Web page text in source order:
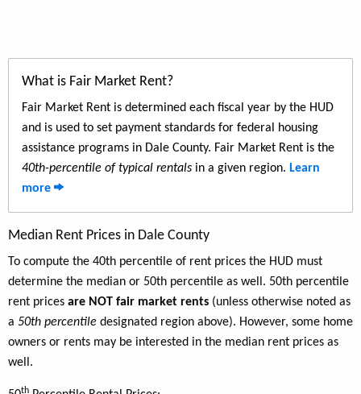
What is Fair Market Rent?
Fair Market Rent is determined each fiscal year by the HUD
and is used to set payment standards for federal housing
assistance programs in Dale County. Fair Market Rent is the
40th-percentile of typical rentals in a given region. Learn
more
Median Rent Prices in Dale County
To compute the 40th percentile of rent prices the HUD must
determine the median or 50th percentile as well. 50th percentile
rent prices are NOT fair market rents (unless otherwise noted as
a 50th percentile designated region above). However, some home
owners or rents may be interested in the median rent prices as
well.
th